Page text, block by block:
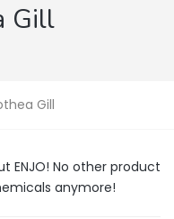
Gill
Gill
ENJO! No other product
anymore!